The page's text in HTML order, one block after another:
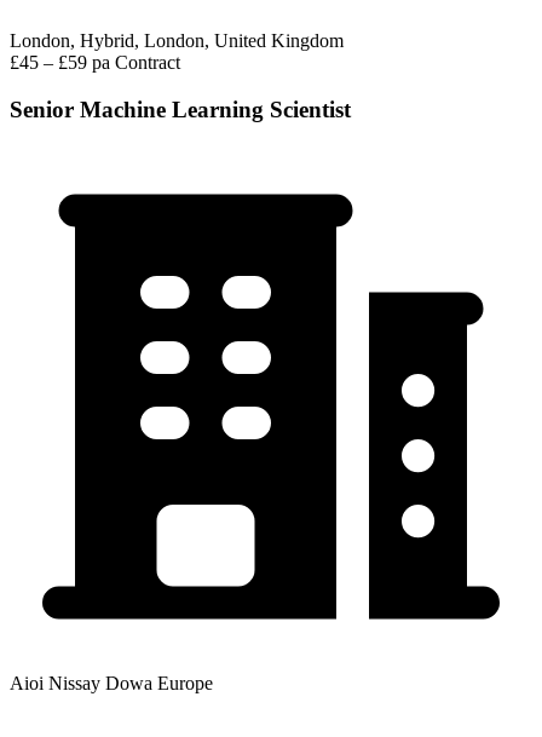
London, Hybrid, London, United Kingdom
£45 – £59 pa Contract
Senior Machine Learning Scientist
Aioi Nissay Dowa Europe